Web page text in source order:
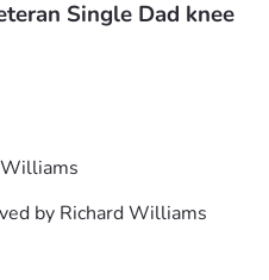
Single Dad knee
by Richard Williams